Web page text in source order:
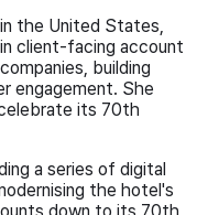
the United States,
client-facing account
building
engagement. She
its 70th
a series of digital
the hotel's